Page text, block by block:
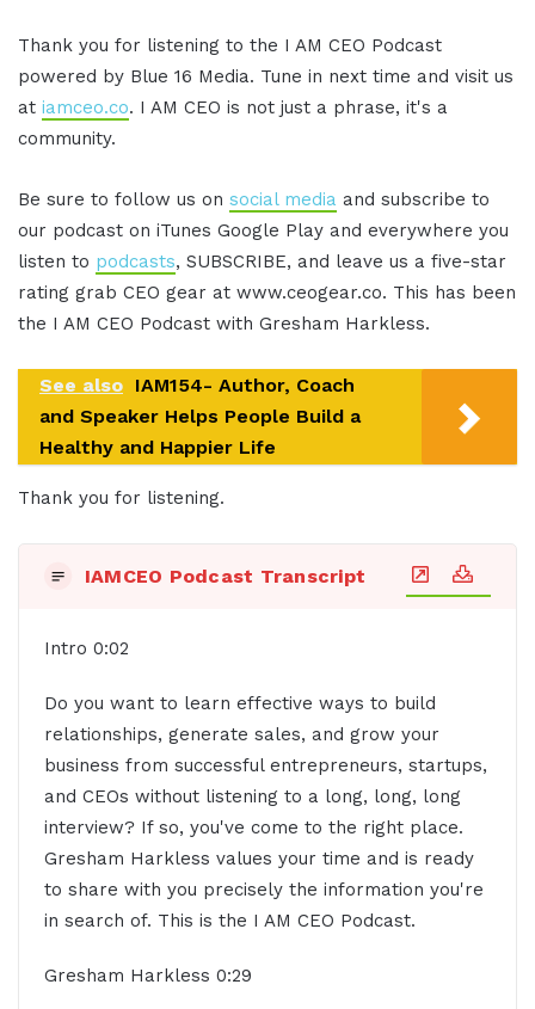
Thank you for listening to the I AM CEO Podcast
powered by Blue 16 Media. Tune in next time and visit us
at iamceo.co. I AM CEO is not just a phrase, it's a
community.
Be sure to follow us on social media and subscribe to
our podcast on iTunes Google Play and everywhere you
listen to podcasts, SUBSCRIBE, and leave us a five-star
rating grab CEO gear at www.ceogear.co. This has been
the I AM CEO Podcast with Gresham Harkless.
See also IAM154- Author, Coach
and Speaker Helps People Build a
Healthy and Happier Life
Thank you for listening.
IAMCEO Podcast Transcript
Intro 0:02
Do you want to learn effective ways to build
relationships, generate sales, and grow your
business from successful entrepreneurs, startups,
and CEOs without listening to a long, long, long
interview? If so, you've come to the right place.
Gresham Harkless values your time and is ready
to share with you precisely the information you're
in search of. This is the I AM CEO Podcast.
Gresham Harkless 0:29